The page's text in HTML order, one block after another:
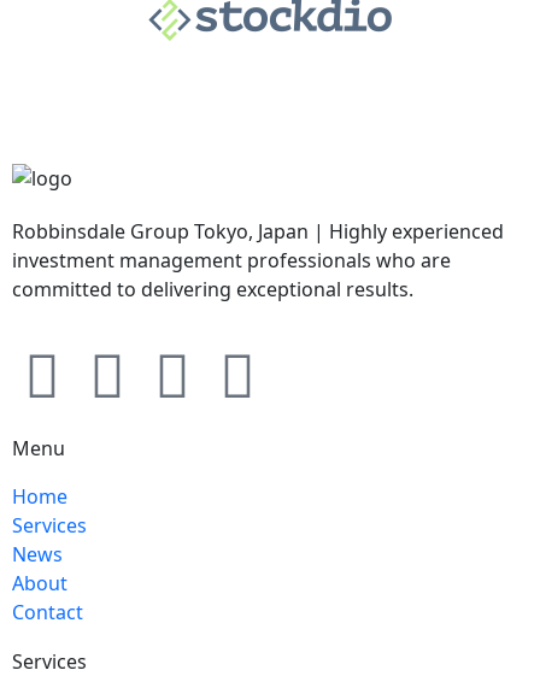
Robbinsdale Group Tokyo, Japan | Highly experienced
investment management professionals who are
committed to delivering exceptional results.
Menu
Home
Services
News
About
Contact
Services